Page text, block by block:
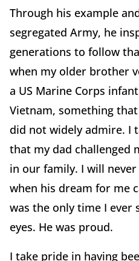
Through his example
segregated Army, he
generations to follow
when my older brother
a US Marine Corps
Vietnam, something
did not widely admire. I
that my dad challenged
in our family. I will never
when his dream for me
was the only time I ever
eyes. He was proud.
I take pride in having